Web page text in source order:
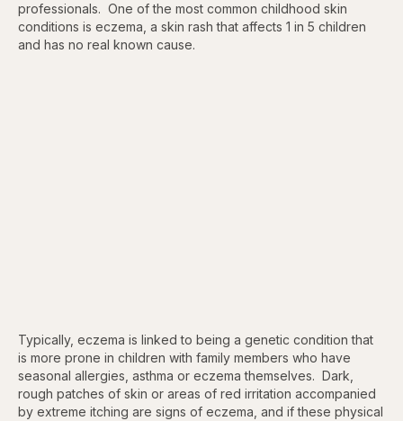
professionals. One of the most common childhood skin
conditions is eczema, a skin rash that affects 1 in 5 children
and has no real known cause.
Typically, eczema is linked to being a genetic condition that
is more prone in children with family members who have
seasonal allergies, asthma or eczema themselves. Dark,
rough patches of skin or areas of red irritation accompanied
by extreme itching are signs of eczema, and if these physical